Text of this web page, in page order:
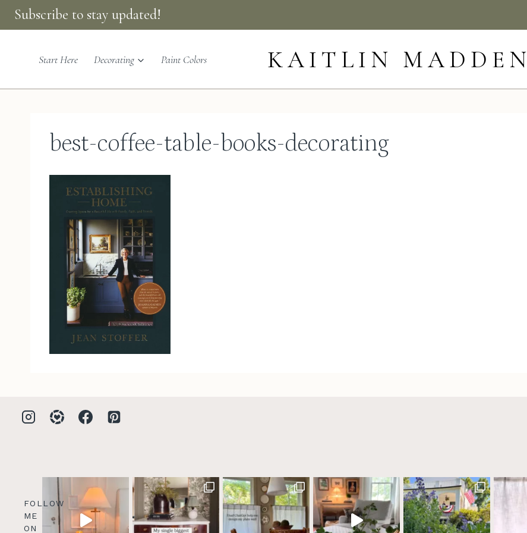
Skip
to
content
Subscribe to stay updated!
Start Here Decorating Paint Colors KAITLIN MADDEN
best-coffee-table-books-decorating
FOLLOW
ME
ON